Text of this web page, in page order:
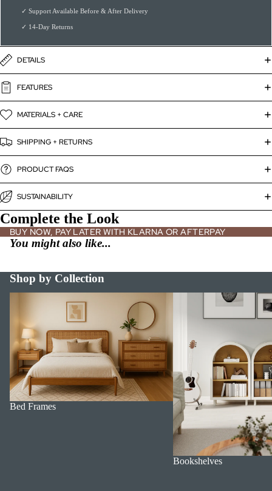
✓ Support Available Before & After Delivery
✓ 14-Day Returns
DETAILS
FEATURES
MATERIALS + CARE
SHIPPING + RETURNS
PRODUCT FAQS
SUSTAINABILITY
Complete the Look
BUY NOW, PAY LATER WITH KLARNA OR AFTERPAY
You might also like...
Shop by Collection
Bed Frames
Bookshelves
Bookshelves